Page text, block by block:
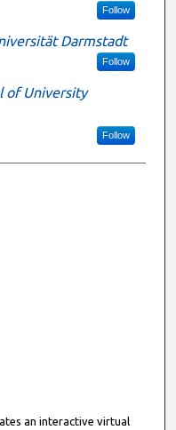
Follow
Darmstadt
Follow
of University
Follow
an interactive virtual